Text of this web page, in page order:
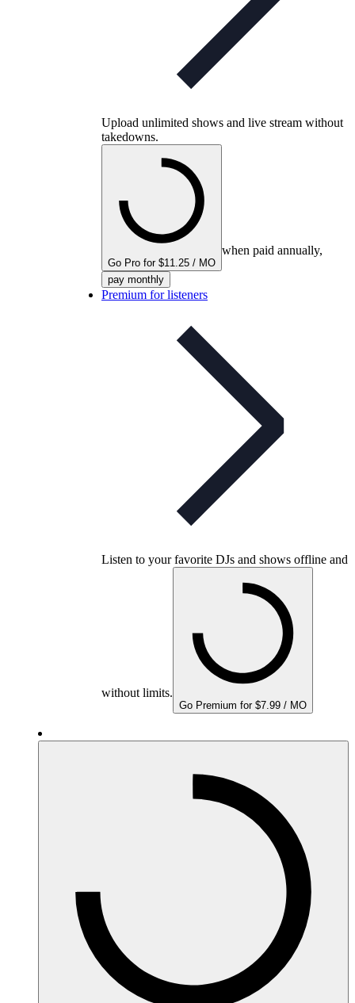
Upload unlimited shows and live stream without
takedowns.
Go Pro for $11.25 / MO
when paid annually,
pay monthly
Premium for listeners
Listen to your favorite DJs and shows offline and
without limits.
Go Premium for $7.99 / MO